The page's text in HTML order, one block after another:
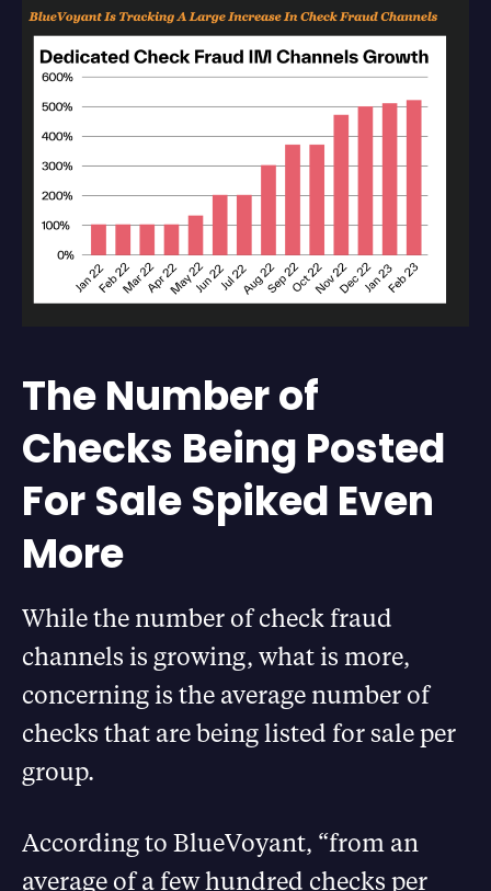
The Number of
Checks Being Posted
For Sale Spiked Even
More
While the number of check fraud
channels is growing, what is more,
concerning is the average number of
checks that are being listed for sale per
group.
According to BlueVoyant, “from an
average of a few hundred checks per